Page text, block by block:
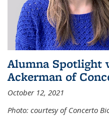
Alumna Spotlight
Ackerman of
October 12, 2021
Photo: courtesy of Concerto